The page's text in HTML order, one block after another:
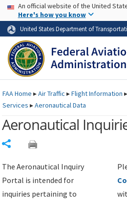
Skip to page content Skip
USA Banner
An official website of the United
Here's how you know
United States Department of
FAAHome ▸Air Traffic ▸Flight Information ▸
Services ▸Aeronautical Data
Aeronautical
The Aeronautical Inquiry
Portal is intended for
inquiries pertaining to